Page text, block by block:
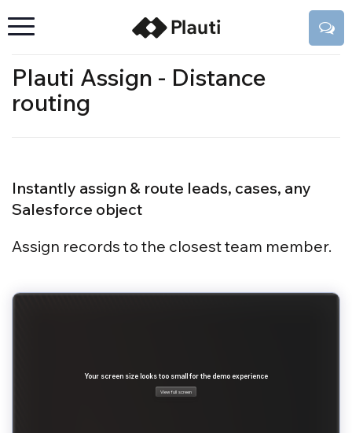
Plauti Assign - Distance
routing
Instantly assign & route leads, cases, any
Salesforce object
Assign records to the closest team member.